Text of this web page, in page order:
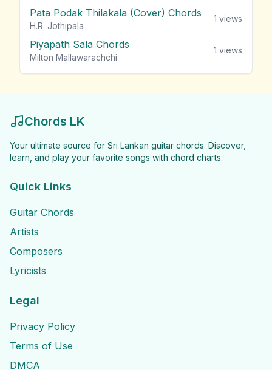
Pata Podak Thilakala (Cover) Chords
H.R. Jothipala
1 views
Piyapath Sala Chords
Milton Mallawarachchi
1 views
Chords LK
Your ultimate source for Sri Lankan guitar chords. Discover,
learn, and play your favorite songs with chord charts.
Quick Links
Guitar Chords
Artists
Composers
Lyricists
Legal
Privacy Policy
Terms of Use
DMCA